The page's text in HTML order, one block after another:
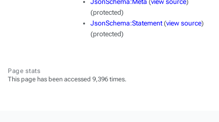
(protected)
JsonSchema:Statement(view source)
(protected)
Page stats
This page has been accessed 9,396 times.